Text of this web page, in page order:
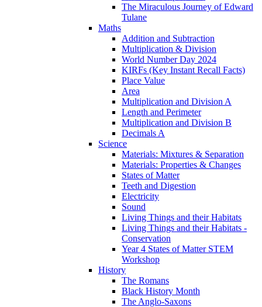
The Miraculous Journey of Edward
Tulane
Maths
Addition and Subtraction
Multiplication & Division
World Number Day 2024
KIRFs (Key Instant Recall Facts)
Place Value
Area
Multiplication and Division A
Length and Perimeter
Multiplication and Division B
Decimals A
Science
Materials: Mixtures & Separation
Materials: Properties & Changes
States of Matter
Teeth and Digestion
Electricity
Sound
Living Things and their Habitats
Living Things and their Habitats -
Conservation
Year 4 States of Matter STEM
Workshop
History
The Romans
Black History Month
The Anglo-Saxons